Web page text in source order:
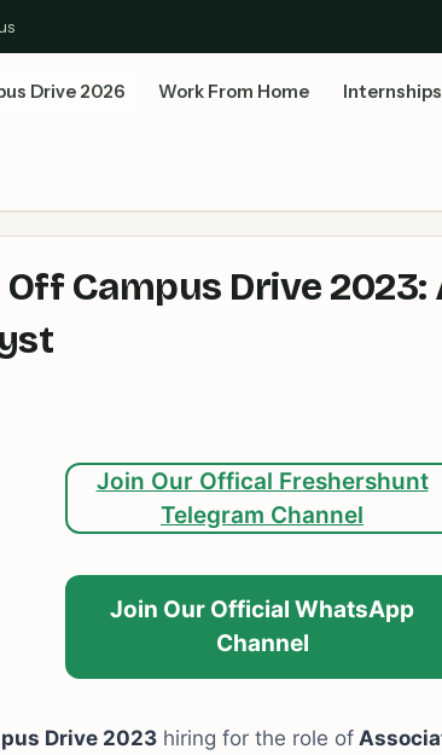
Drive 2026 Work From Home Internships
Campus Drive
Join Our Offical Freshershunt
Telegram Channel
Join Our Official WhatsApp
Channel
Drive 2023 hiring for the role of